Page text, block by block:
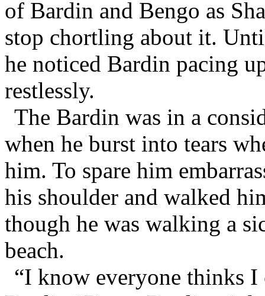
of Bardin and Bengo as
stop chortling about it.
he noticed Bardin pacing
restlessly.
The Bardin was in a
when he burst into tears
him. To spare him
his shoulder and walked
though he was walking a
beach.
“I know everyone thinks